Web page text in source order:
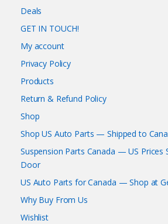
Deals
GET IN TOUCH!
My account
Privacy Policy
Products
Return & Refund Policy
Shop
Shop US Auto Parts — Shipped to
Suspension Parts Canada — US Prices
Door
US Auto Parts for Canada — Shop at
Why Buy From Us
Wishlist